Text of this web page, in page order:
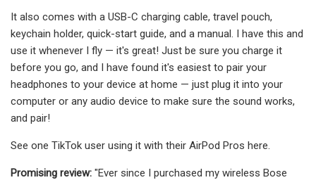
It also comes with a USB-C charging cable, travel pouch,
keychain holder, quick-start guide, and a manual. I have this and
use it whenever I fly — it's great! Just be sure you charge it
before you go, and I have found it's easiest to pair your
headphones to your device at home — just plug it into your
computer or any audio device to make sure the sound works,
and pair!
See one TikTok user using it with their AirPod Pros here.
Promising review: "Ever since I purchased my wireless Bose